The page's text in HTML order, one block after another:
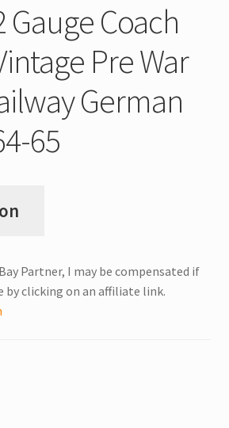
Gauge Coach
Pre War
German
65
Partner, I may be compensated if
by clicking on an affiliate link.